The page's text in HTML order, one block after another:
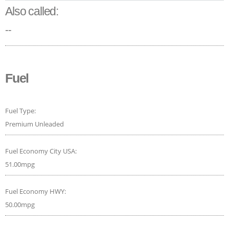
Also called:
--
Fuel
Fuel Type:
Premium Unleaded
Fuel Economy City USA:
51.00mpg
Fuel Economy HWY:
50.00mpg